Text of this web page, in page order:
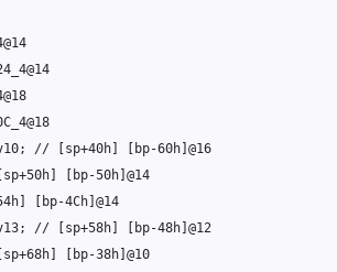
;
// [sp+40h] [bp-60h]@16
[bp-50h]@14
[bp-4Ch]@14
;
// [sp+58h] [bp-48h]@12
[bp-38h]@10